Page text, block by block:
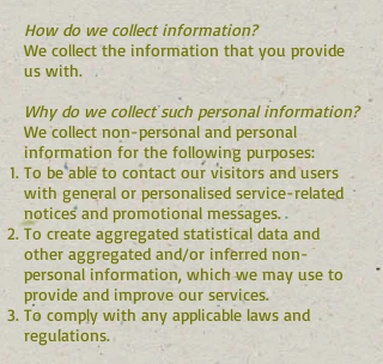
How do we collect information?
We collect the information that you provide
us with.
Why do we collect such personal information?
We collect non-personal and personal
information for the following purposes:
To be able to contact our visitors and users
with general or personalised service-related
notices and promotional messages.
To create aggregated statistical data and
other aggregated and/or inferred non-
personal information, which we may use to
provide and improve our services.
To comply with any applicable laws and
regulations.